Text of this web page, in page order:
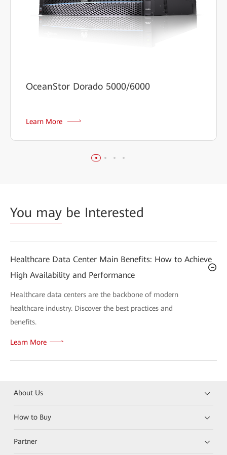
OceanStor Dorado 5000/6000
Learn More
You may be Interested
Healthcare Data Center Main Benefits: How to Achieve
High Availability and Performance
Healthcare data centers are the backbone of modern
healthcare industry. Discover the best practices and
benefits.
Learn More
About Us
How to Buy
Partner